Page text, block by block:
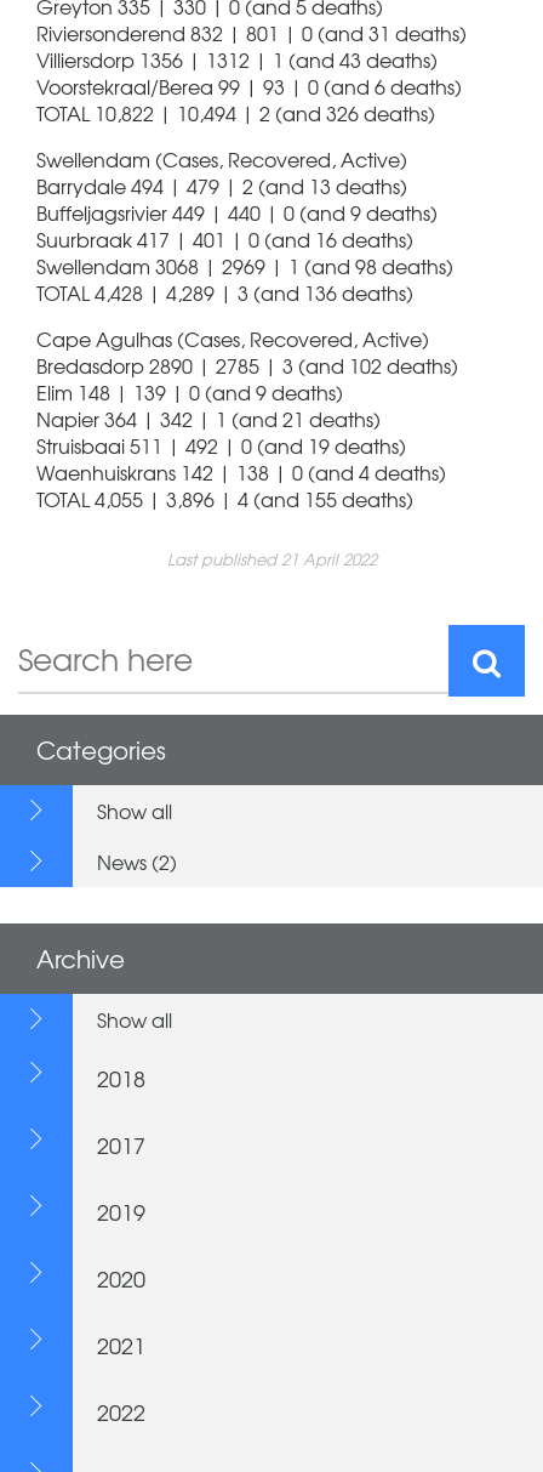
Riviersonderend 832 | 801 | 0 (and 31 deaths)
Villiersdorp 1356 | 1312 | 1 (and 43 deaths)
Voorstekraal/Berea 99 | 93 | 0 (and 6 deaths)
TOTAL 10,822 | 10,494 | 2 (and 326 deaths)
Swellendam (Cases, Recovered, Active)
Barrydale 494 | 479 | 2 (and 13 deaths)
Buffeljagsrivier 449 | 440 | 0 (and 9 deaths)
Suurbraak 417 | 401 | 0 (and 16 deaths)
Swellendam 3068 | 2969 | 1 (and 98 deaths)
TOTAL 4,428 | 4,289 | 3 (and 136 deaths)
Cape Agulhas (Cases, Recovered, Active)
Bredasdorp 2890 | 2785 | 3 (and 102 deaths)
Elim 148 | 139 | 0 (and 9 deaths)
Napier 364 | 342 | 1 (and 21 deaths)
Struisbaai 511 | 492 | 0 (and 19 deaths)
Waenhuiskrans 142 | 138 | 0 (and 4 deaths)
TOTAL 4,055 | 3,896 | 4 (and 155 deaths)
Last published 21 April 2022
Categories
Show all
News (2)
Archive
Show all
2018
2017
2019
2020
2021
2022